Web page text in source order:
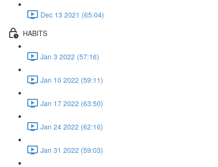
Dec 13 2021 (65:04)
HABITS
Jan 3 2022 (57:16)
Jan 10 2022 (59:11)
Jan 17 2022 (63:50)
Jan 24 2022 (62:16)
Jan 31 2022 (59:03)